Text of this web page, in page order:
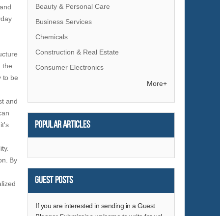
the
to be
and
By
Beauty & Personal Care
Business Services
Chemicals
Construction & Real Estate
Consumer Electronics
Energy
Environment
Fashion Accessories
Food & Beverage
Gifts & Crafts
More+
Popular articles
Guest Posts
If you are interested in sending in a Guest